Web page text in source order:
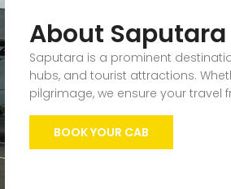
About Saputara
Saputara is a prominent
hubs, and tourist attractions.
pilgrimage, we ensure your travel
BOOK YOUR CAB